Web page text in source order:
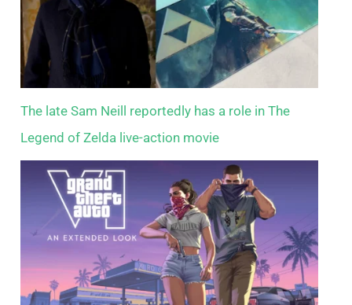
The late Sam Neill reportedly has a role in The
Legend of Zelda live-action movie